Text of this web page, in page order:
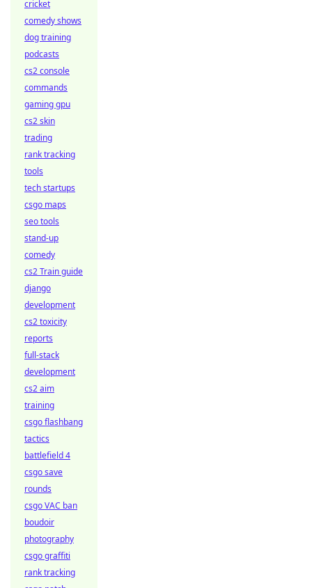
cricket
comedy shows
dog training
podcasts
cs2 console
commands
gaming gpu
cs2 skin
trading
rank tracking
tools
tech startups
csgo maps
seo tools
stand-up
comedy
cs2 Train guide
django
development
cs2 toxicity
reports
full-stack
development
cs2 aim
training
csgo flashbang
tactics
battlefield 4
csgo save
rounds
csgo VAC ban
boudoir
photography
csgo graffiti
rank tracking